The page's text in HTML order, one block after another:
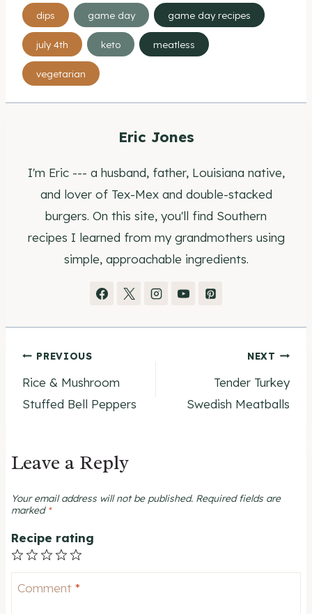
Post
Tags:
dips game day game day recipes
july 4th keto meatless
vegetarian
Eric Jones
I'm Eric --- a husband, father, Louisiana native,
and lover of Tex-Mex and double-stacked
burgers. On this site, you'll find Southern
recipes I learned from my grandmothers using
simple, approachable ingredients.
Post
navigation
PREVIOUS
Rice & Mushroom
Stuffed Bell Peppers
NEXT
Tender Turkey
Swedish Meatballs
Leave a Reply
Your email address will not be published. Required fields are
marked *
Recipe rating
5
Stars
4
Stars
3
Stars
2
Stars
1
Star
Comment *